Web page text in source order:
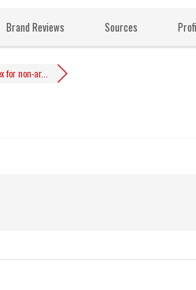
Brand Reviews Sources
for non-ar...